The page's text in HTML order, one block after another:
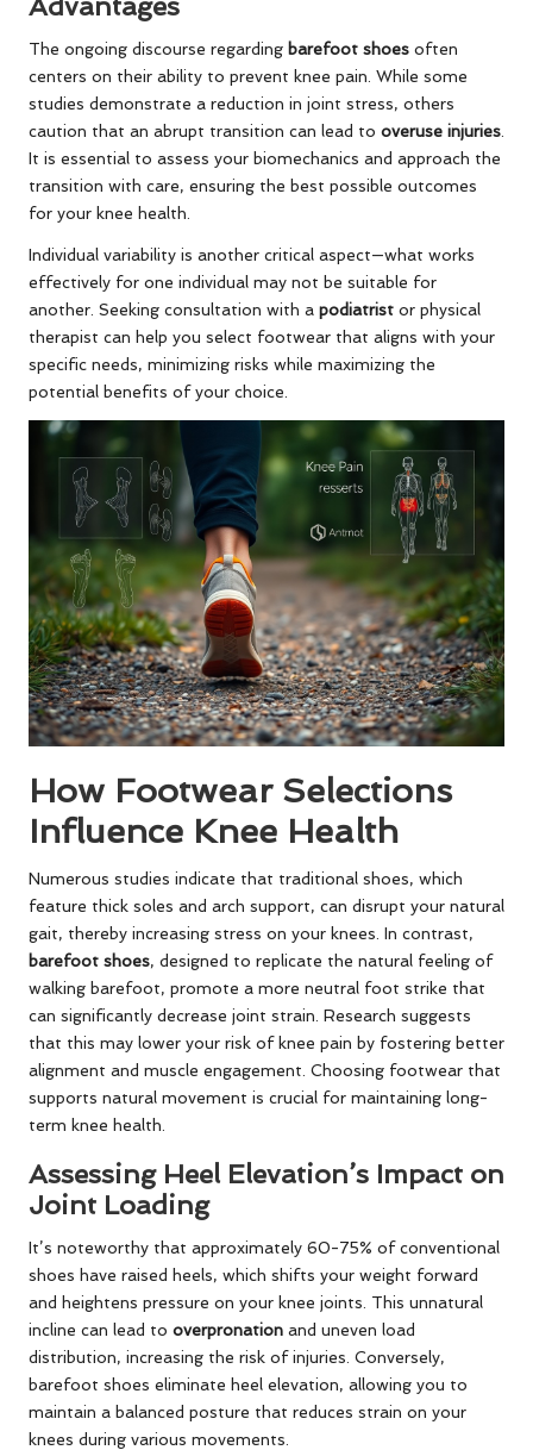
The ongoing discourse regarding barefoot shoes often
centers on their ability to prevent knee pain. While some
studies demonstrate a reduction in joint stress, others
caution that an abrupt transition can lead to overuse injuries
It is essential to assess your biomechanics and approach the
transition with care, ensuring the best possible outcomes
for your knee health.
Individual variability is another critical aspect—what works
effectively for one individual may not be suitable for
another. Seeking consultation with a podiatrist or physical
therapist can help you select footwear that aligns with your
specific needs, minimizing risks while maximizing the
potential benefits of your choice.
How Footwear Selections
Influence Knee Health
Numerous studies indicate that traditional shoes, which
feature thick soles and arch support, can disrupt your natural
gait, thereby increasing stress on your knees. In contrast,
barefoot shoes, designed to replicate the natural feeling of
walking barefoot, promote a more neutral foot strike that
can significantly decrease joint strain. Research suggests
that this may lower your risk of knee pain by fostering better
alignment and muscle engagement. Choosing footwear that
supports natural movement is crucial for maintaining long-
term knee health.
Assessing Heel Elevation’s Impact on
Joint Loading
It’s noteworthy that approximately 60-75% of conventional
shoes have raised heels, which shifts your weight forward
and heightens pressure on your knee joints. This unnatural
incline can lead to overpronation and uneven load
distribution, increasing the risk of injuries. Conversely,
barefoot shoes eliminate heel elevation, allowing you to
maintain a balanced posture that reduces strain on your
knees during various movements.